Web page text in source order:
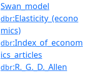
Swan_model
dbr:Elasticity_(econo
mics)
dbr:Index_of_econom
ics_articles
dbr:R._G._D._Allen